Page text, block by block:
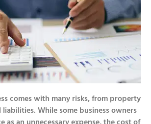
comes with many risks, from property
While some business owners